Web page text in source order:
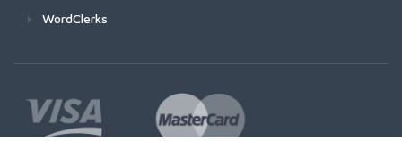
WordClerks